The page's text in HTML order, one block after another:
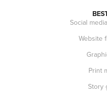
Social
Website
Print
Story